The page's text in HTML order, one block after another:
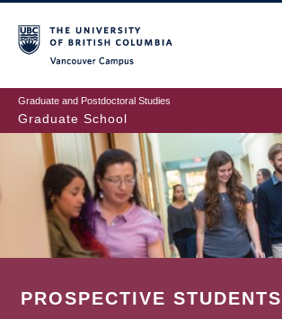
to
main
content
Graduate and Postdoctoral Studies
Graduate School
PROSPECTIVE STUDENTS